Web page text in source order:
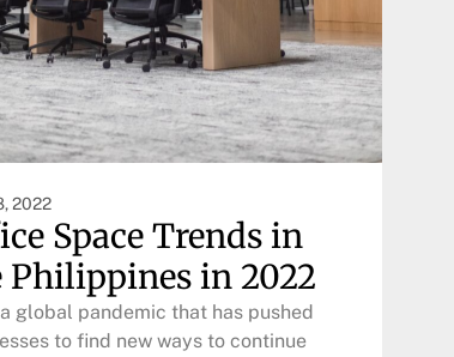
2022
Space Trends in
Philippines in 2022
global pandemic that has pushed
to find new ways to continue